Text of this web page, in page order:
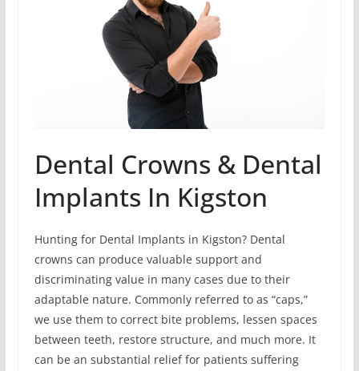
Dental Crowns & Dental
Implants In Kigston
Hunting for Dental Implants in Kigston? Dental
crowns can produce valuable support and
discriminating value in many cases due to their
adaptable nature. Commonly referred to as “caps,”
we use them to correct bite problems, lessen spaces
between teeth, restore structure, and much more. It
can be an substantial relief for patients suffering